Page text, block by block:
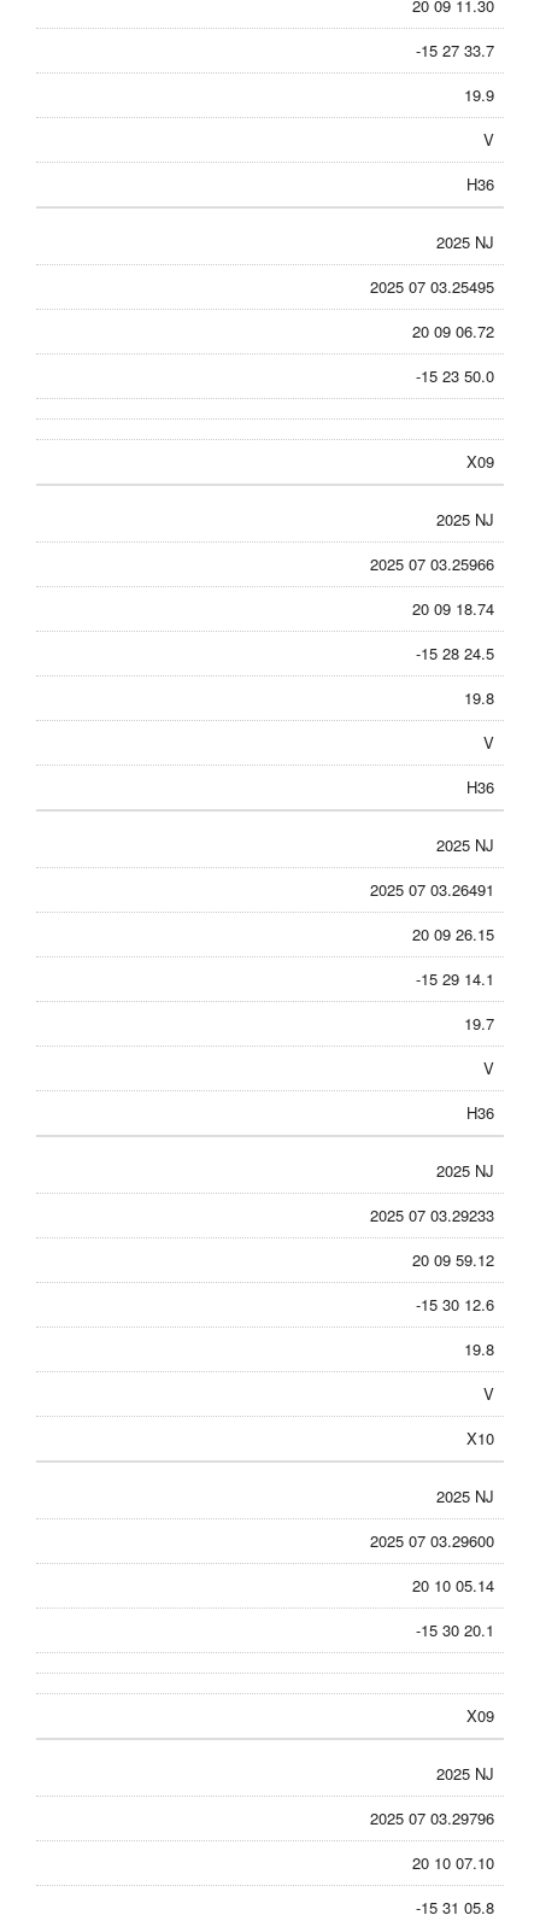
20 09 11.30
-15 27 33.7
19.9
V
H36
2025 NJ
2025 07 03.25495
20 09 06.72
-15 23 50.0
X09
2025 NJ
2025 07 03.25966
20 09 18.74
-15 28 24.5
19.8
V
H36
2025 NJ
2025 07 03.26491
20 09 26.15
-15 29 14.1
19.7
V
H36
2025 NJ
2025 07 03.29233
20 09 59.12
-15 30 12.6
19.8
V
X10
2025 NJ
2025 07 03.29600
20 10 05.14
-15 30 20.1
X09
2025 NJ
2025 07 03.29796
20 10 07.10
-15 31 05.8